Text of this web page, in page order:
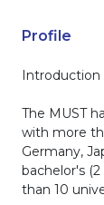
Profile
Introduction
The MUST
with more
Germany,
bachelor's
than 10